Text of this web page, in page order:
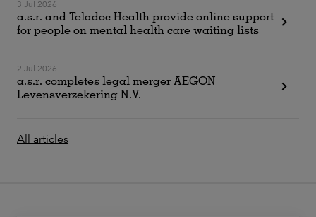
3 Jul 2026
a.s.r. and Teladoc Health provide online support
for people on mental health care waiting lists
2 Jul 2026
a.s.r. completes legal merger AEGON
Levensverzekering N.V.
All articles